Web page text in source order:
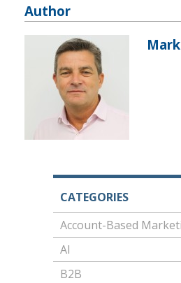
Author
CATEGORIES
Account-Based
AI
B2B